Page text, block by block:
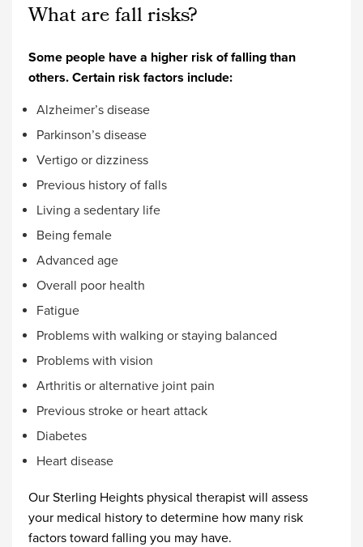
What are fall risks?
Some people have a higher risk of falling than
others. Certain risk factors include:
Alzheimer’s disease
Parkinson’s disease
Vertigo or dizziness
Previous history of falls
Living a sedentary life
Being female
Advanced age
Overall poor health
Fatigue
Problems with walking or staying balanced
Problems with vision
Arthritis or alternative joint pain
Previous stroke or heart attack
Diabetes
Heart disease
Our Sterling Heights physical therapist will assess
your medical history to determine how many risk
factors toward falling you may have.